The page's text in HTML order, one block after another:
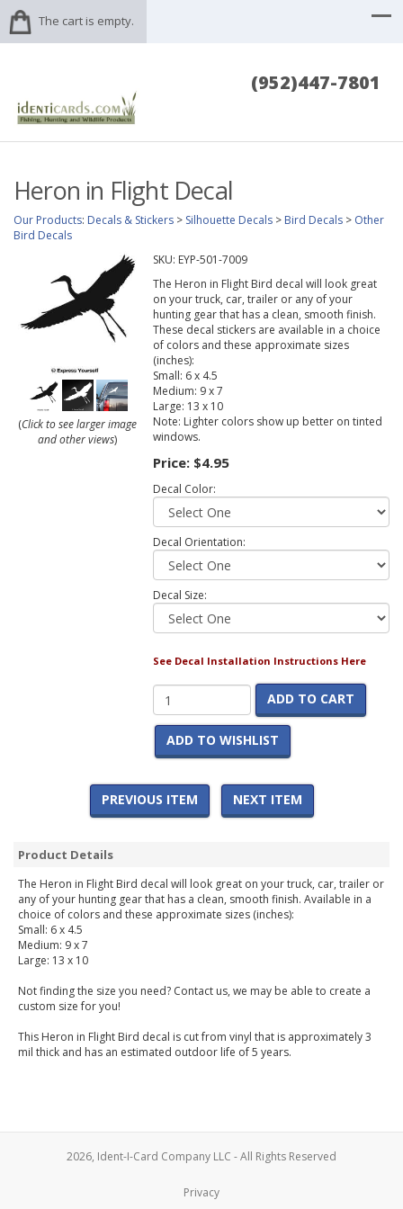
The cart is empty.
(952)447-7801
Heron in Flight Decal
Our Products: Decals & Stickers > Silhouette Decals > Bird Decals > Other
Bird Decals
(Click to see larger image
and other views)
SKU: EYP-501-7009
The Heron in Flight Bird decal will look great
on your truck, car, trailer or any of your
hunting gear that has a clean, smooth finish.
These decal stickers are available in a choice
of colors and these approximate sizes
(inches):
Small: 6 x 4.5
Medium: 9 x 7
Large: 13 x 10
Note: Lighter colors show up better on tinted
windows.
Price: $4.95
Decal Color:
Decal Orientation:
Decal Size:
See Decal Installation Instructions Here
ADD TO CART
ADD TO WISHLIST
PREVIOUS ITEM NEXT ITEM
Product Details
The Heron in Flight Bird decal will look great on your truck, car, trailer or
any of your hunting gear that has a clean, smooth finish. Available in a
choice of colors and these approximate sizes (inches):
Small: 6 x 4.5
Medium: 9 x 7
Large: 13 x 10
Not finding the size you need? Contact us, we may be able to create a
custom size for you!
This Heron in Flight Bird decal is cut from vinyl that is approximately 3
mil thick and has an estimated outdoor life of 5 years.
2026, Ident-I-Card Company LLC - All Rights Reserved
Privacy